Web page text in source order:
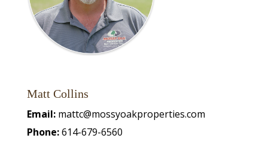
Matt Collins
Email: mattc@mossyoakproperties.com
Phone:614-679-6560